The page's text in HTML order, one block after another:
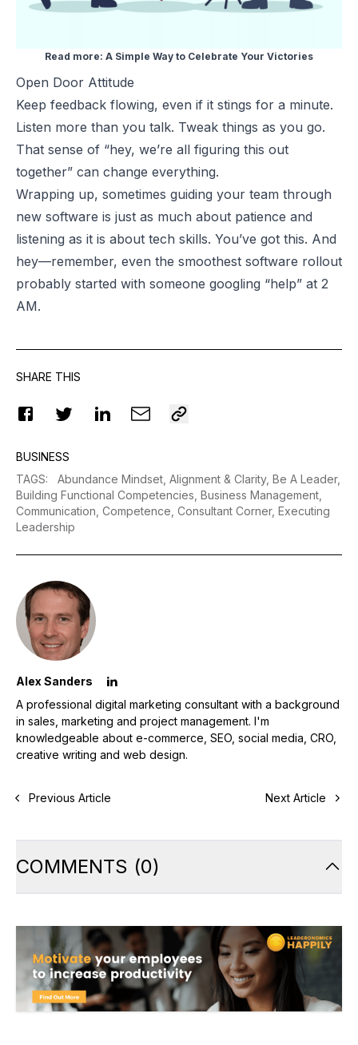
Read more: A Simple Way to Celebrate Your Victories
Open Door Attitude
Keep feedback flowing, even if it stings for a minute.
Listen more than you talk. Tweak things as you go.
That sense of “hey, we’re all figuring this out
together” can change everything.
Wrapping up, sometimes guiding your team through
new software is just as much about patience and
listening as it is about tech skills. You’ve got this. And
hey—remember, even the smoothest software rollout
probably started with someone googling “help” at 2
AM.
SHARE THIS
BUSINESS
TAGS: Abundance Mindset, Alignment & Clarity, Be A Leader,
Building Functional Competencies, Business Management,
Communication, Competence, Consultant Corner, Executing
Leadership
Alex Sanders
A professional digital marketing consultant with a background
in sales, marketing and project management. I'm
knowledgeable about e-commerce, SEO, social media, CRO,
creative writing and web design.
Previous Article Next Article
COMMENTS (0)